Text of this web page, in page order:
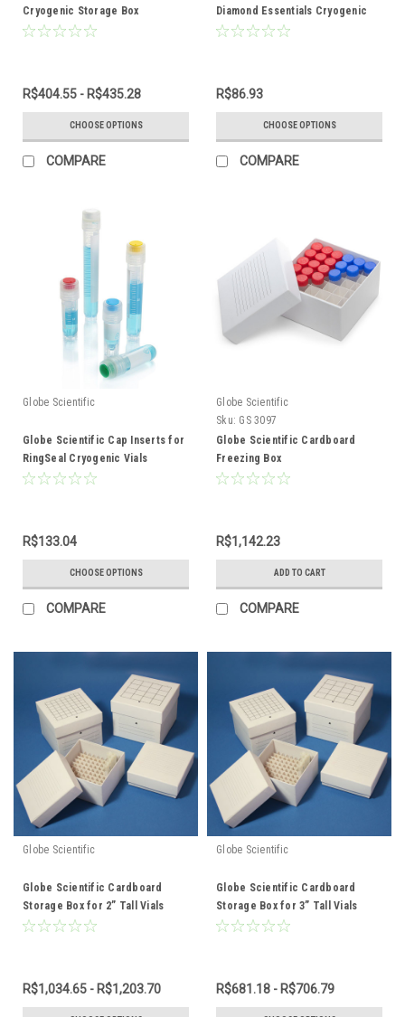
Cryogenic Storage Box
R$404.55 - R$435.28
CHOOSE OPTIONS
COMPARE
Diamond Essentials Cryogenic
Vials
R$86.93
CHOOSE OPTIONS
COMPARE
Globe Scientific
Globe Scientific Cap Inserts for
RingSeal Cryogenic Vials
R$133.04
CHOOSE OPTIONS
COMPARE
Globe Scientific
Sku: GS 3097
Globe Scientific Cardboard
Freezing Box
R$1,142.23
ADD TO CART
COMPARE
Globe Scientific
Globe Scientific Cardboard
Storage Box for 2” Tall Vials
R$1,034.65 - R$1,203.70
Globe Scientific
Globe Scientific Cardboard
Storage Box for 3” Tall Vials
R$681.18 - R$706.79